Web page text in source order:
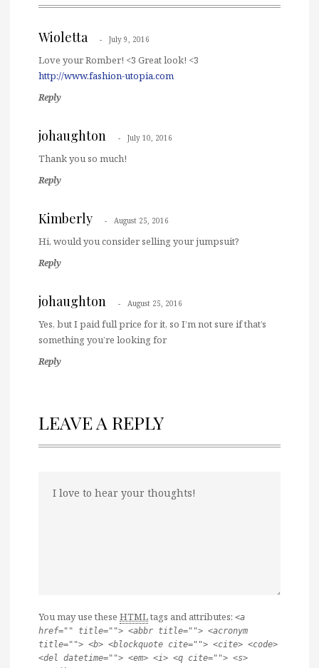
Wioletta July 9, 2016
Love your Romber! <3 Great look! <3
http://www.fashion-utopia.com
Reply
johaughton July 10, 2016
Thank you so much!
Reply
Kimberly August 25, 2016
Hi, would you consider selling your jumpsuit?
Reply
johaughton August 25, 2016
Yes, but I paid full price for it, so I’m not sure if that’s
something you’re looking for
Reply
LEAVE A REPLY
You may use these HTMLtags and attributes: <a
href="" title=""> <abbr title=""> <acronym
title=""> <b> <blockquote cite=""> <cite> <code>
<del datetime=""> <em> <i> <q cite=""> <s>